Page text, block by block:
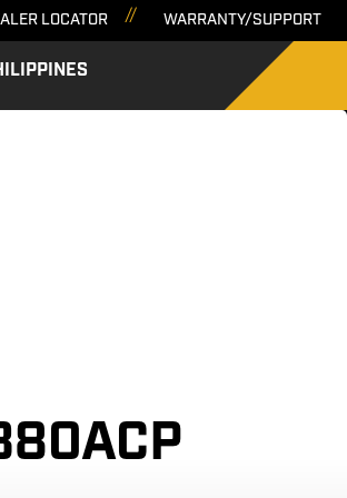
LOCATOR WARRANTY/SUPPORT
SEARCH